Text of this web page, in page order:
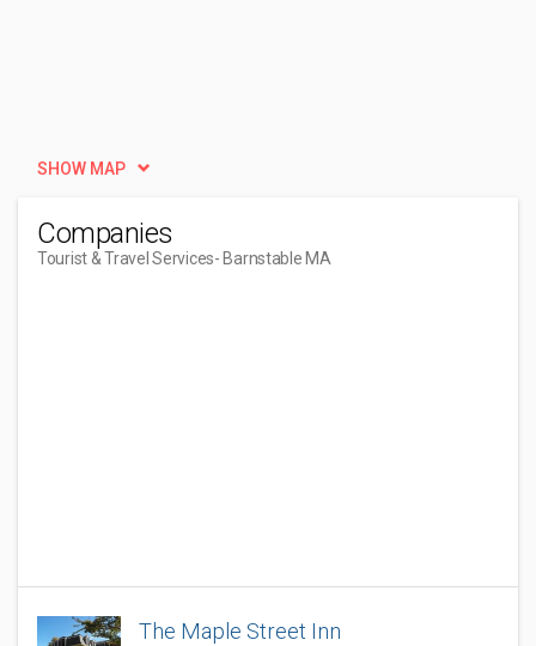
SHOW MAP
Companies
Tourist & Travel Services- Barnstable MA
The Maple Street Inn